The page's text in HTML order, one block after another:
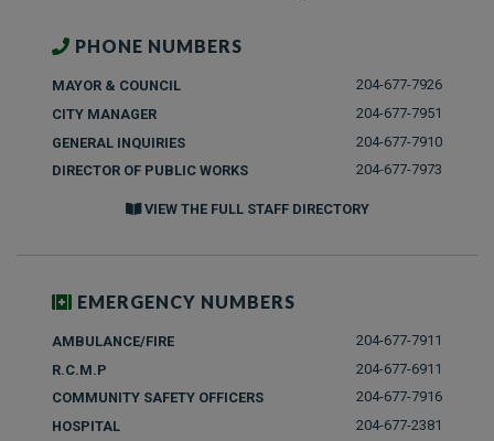
PHONE NUMBERS
MAYOR & COUNCIL
204-677-7926
CITY MANAGER
204-677-7951
GENERAL INQUIRIES
204-677-7910
DIRECTOR OF PUBLIC WORKS
204-677-7973
VIEW THE FULL STAFF DIRECTORY
EMERGENCY NUMBERS
AMBULANCE/FIRE
204-677-7911
R.C.M.P
204-677-6911
COMMUNITY SAFETY OFFICERS
204-677-7916
HOSPITAL
204-677-2381